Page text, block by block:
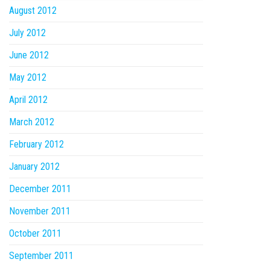
August 2012
July 2012
June 2012
May 2012
April 2012
March 2012
February 2012
January 2012
December 2011
November 2011
October 2011
September 2011